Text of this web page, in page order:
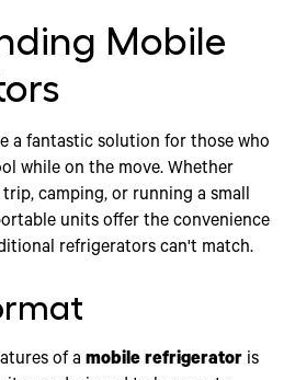
Mobile
a fantastic solution for those who
while on the move. Whether
camping, or running a small
units offer the convenience
refrigerators can't match.
of amobile refrigerator is